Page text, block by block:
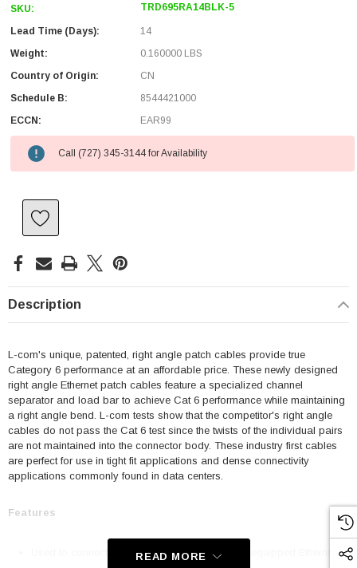
SKU: TRD695RA14BLK-5
Lead Time (Days):
14
Weight:
0.160000 LBS
Country of Origin:
CN
Schedule B:
8544421000
ECCN:
EAR99
Call (727) 345-3144 for Availability
Description
L-com's unique, patented, right angle patch cables provide true
Category 6 performance at an affordable price. These newly designed
right angle Ethernet patch cables feature a specialized channel
separator and load bar to achieve Cat 6 performance while maintaining
a right angle bend. L-com tests show that the competitor's right angle
cables do not pass the Cat 6 test since the twists of the individual pairs
are not maintained into the connector body. These industry first cables
are perfect for use in tight fit applications and dense connectivity
applications commonly found in data centers.
Features
Used to connect RJ45 patch panels and RJ45 equipped Ethernet
READ MORE